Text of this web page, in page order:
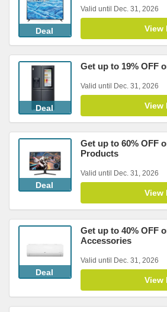
Deal
Valid until Dec. 31, 2026
View
Deal
Get up to 19% OFF
Valid until Dec. 31, 2026
View
Deal
Get up to 60% OFF
Products
Valid until Dec. 31, 2026
View
Deal
Get up to 40% OFF
Accessories
Valid until Dec. 31, 2026
View